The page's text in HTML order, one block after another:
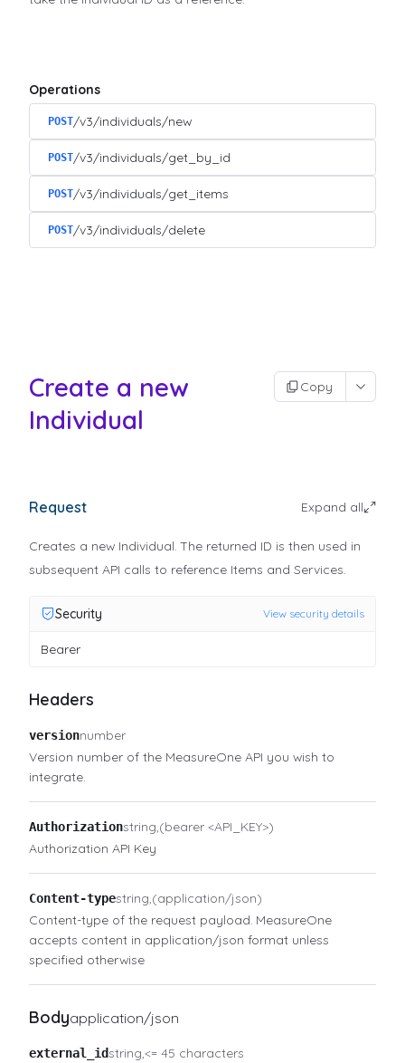
Operations
POST/v3/individuals/new
POST/v3/individuals/get_by_id
POST/v3/individuals/get_items
POST/v3/individuals/delete
Create a new
Individual
Copy
Request Expand all
Creates a new Individual. The returned ID is then used in
subsequent API calls to reference Items and Services.
Security View security details
Bearer
Headers
versionnumber
Version number of the MeasureOne API you wish to
integrate.
Authorizationstring (bearer <API_KEY>)
Authorization API Key
Content-typestring (application/json)
Content-type of the request payload. MeasureOne
accepts content in application/json format unless
specified otherwise
Bodyapplication/json
external_idstring <= 45 characters